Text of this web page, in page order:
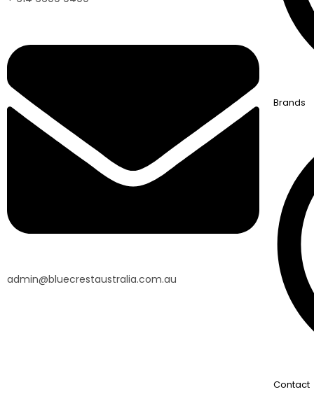
admin@bluecrestaustralia.com.au
Brands
Contact